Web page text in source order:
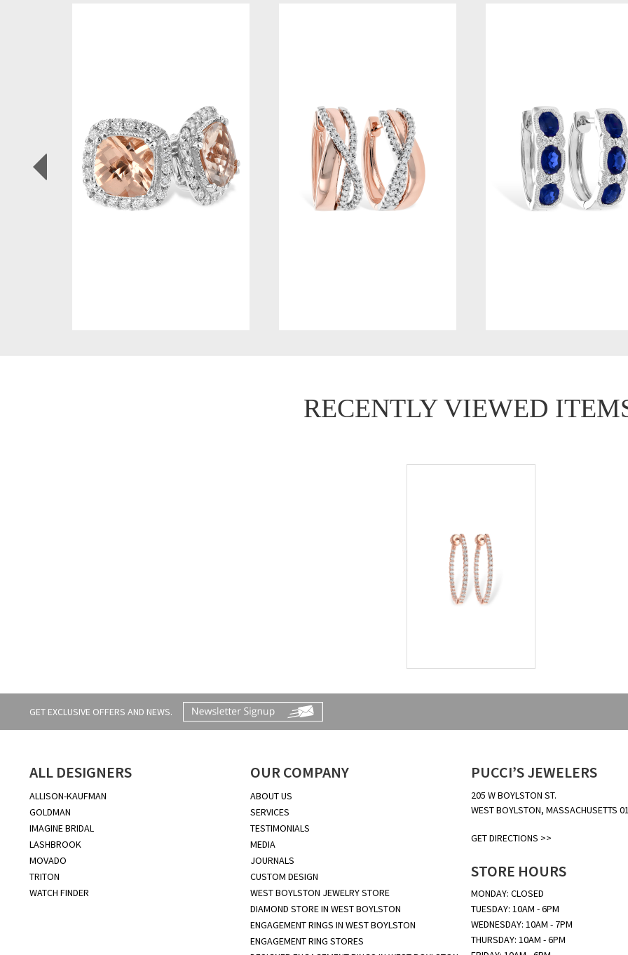
RECENTLY VIEWED
GET EXCLUSIVE OFFERS AND NEWS.
ALL DESIGNERS
ALLISON-KAUFMAN
GOLDMAN
IMAGINE BRIDAL
LASHBROOK
MOVADO
TRITON
WATCH FINDER
OUR COMPANY
ABOUT US
SERVICES
TESTIMONIALS
MEDIA
JOURNALS
CUSTOM DESIGN
WEST BOYLSTON JEWELRY STORE
DIAMOND STORE IN WEST BOYLSTON
ENGAGEMENT RINGS IN WEST BOYLSTON
ENGAGEMENT RING STORES
PUCCI’S JEWELERS
205 W BOYLSTON ST.
WEST BOYLSTON, MASSACHUSETTS
GET DIRECTIONS >>
STORE HOURS
MONDAY: CLOSED
TUESDAY: 10AM - 6PM
WEDNESDAY: 10AM - 7PM
THURSDAY: 10AM - 6PM